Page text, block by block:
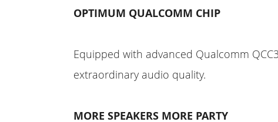
OPTIMUM QUALCOMM CHIP
Equipped with advanced Qualcomm
extraordinary audio quality.
MORE SPEAKERS MORE PARTY